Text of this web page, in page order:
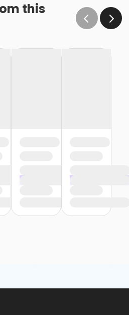
this